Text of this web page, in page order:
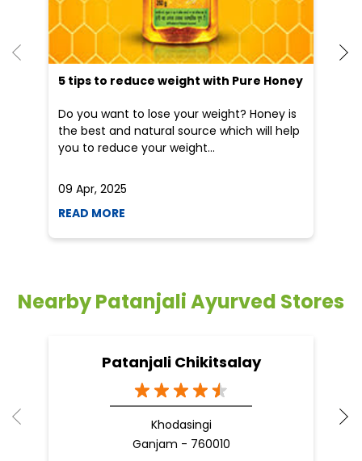
5 tips to reduce weight with Pure Honey
Do you want to lose your weight? Honey is
the best and natural source which will help
you to reduce your weight...
09 Apr, 2025
READ MORE
Nearby Patanjali Ayurved Stores
Patanjali Chikitsalay
Khodasingi
Ganjam - 760010